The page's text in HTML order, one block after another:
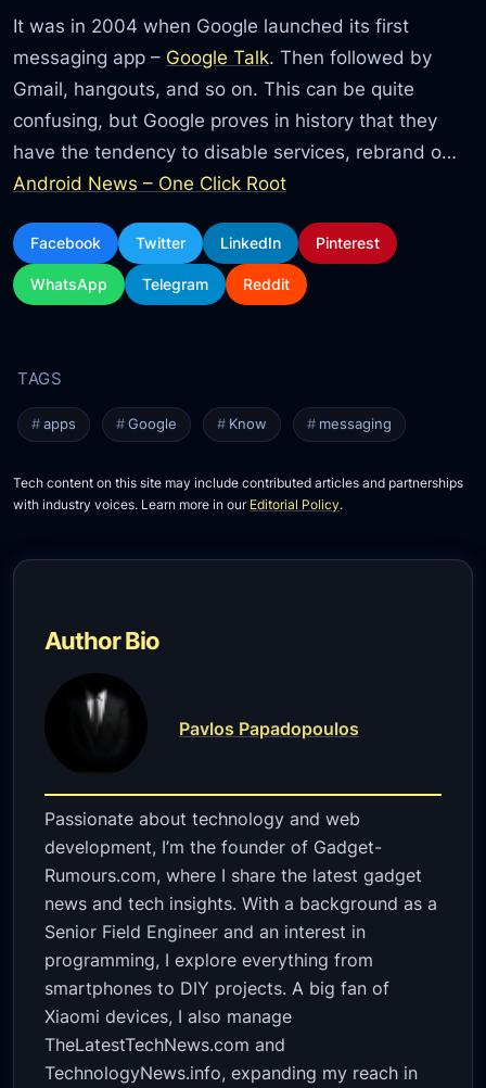
It was in 2004 when Google launched its first
messaging app – Google Talk. Then followed by
Gmail, hangouts, and so on. This can be quite
confusing, but Google proves in history that they
have the tendency to disable services, rebrand o…
Android News – One Click Root
Facebook Twitter LinkedIn Pinterest
WhatsApp Telegram Reddit
apps Google Know messaging
Tech content on this site may include contributed articles and partnerships
with industry voices. Learn more in our Editorial Policy.
Author Bio
Pavlos Papadopoulos
Passionate about technology and web
development, I’m the founder of Gadget-
Rumours.com, where I share the latest gadget
news and tech insights. With a background as a
Senior Field Engineer and an interest in
programming, I explore everything from
smartphones to DIY projects. A big fan of
Xiaomi devices, I also manage
TheLatestTechNews.com and
TechnologyNews.info, expanding my reach in